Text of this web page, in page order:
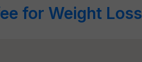
for Weight Loss